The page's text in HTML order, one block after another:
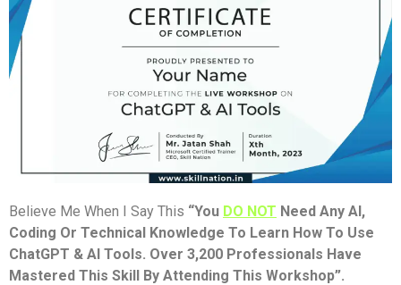
Believe Me When I Say This “You DO NOT Need Any AI,
Coding Or Technical Knowledge To Learn How To Use
ChatGPT & AI Tools. Over 3,200 Professionals Have
Mastered This Skill By Attending This Workshop”.